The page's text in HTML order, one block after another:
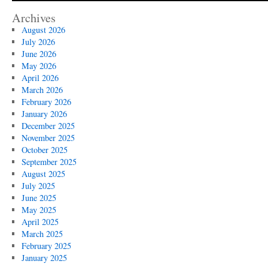
Archives
August 2026
July 2026
June 2026
May 2026
April 2026
March 2026
February 2026
January 2026
December 2025
November 2025
October 2025
September 2025
August 2025
July 2025
June 2025
May 2025
April 2025
March 2025
February 2025
January 2025